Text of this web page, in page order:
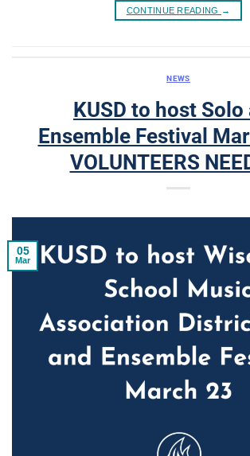
CONTINUE READING →
NEWS
KUSD to host Solo
Ensemble Festival
VOLUNTEERS
05
Mar